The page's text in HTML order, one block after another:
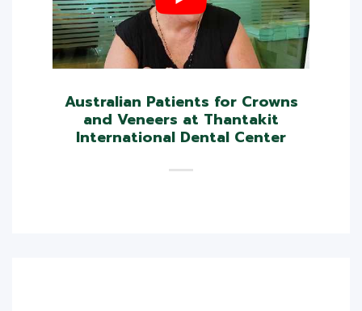
Australian Patients for Crowns
and Veneers at Thantakit
International Dental Center